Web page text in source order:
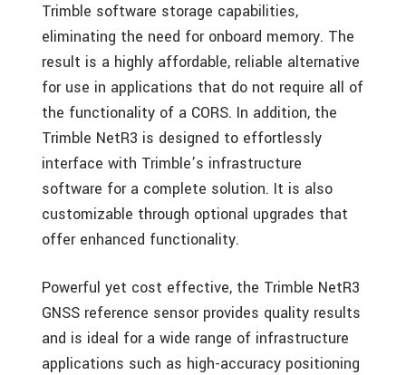
Trimble software storage capabilities,
eliminating the need for onboard memory. The
result is a highly affordable, reliable alternative
for use in applications that do not require all of
the functionality of a CORS. In addition, the
Trimble NetR3 is designed to effortlessly
interface with Trimble’s infrastructure
software for a complete solution. It is also
customizable through optional upgrades that
offer enhanced functionality.
Powerful yet cost effective, the Trimble NetR3
GNSS reference sensor provides quality results
and is ideal for a wide range of infrastructure
applications such as high-accuracy positioning